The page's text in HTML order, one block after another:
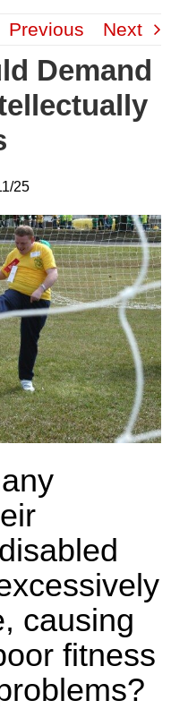
Previous Next
Demand
25
causing
fitness